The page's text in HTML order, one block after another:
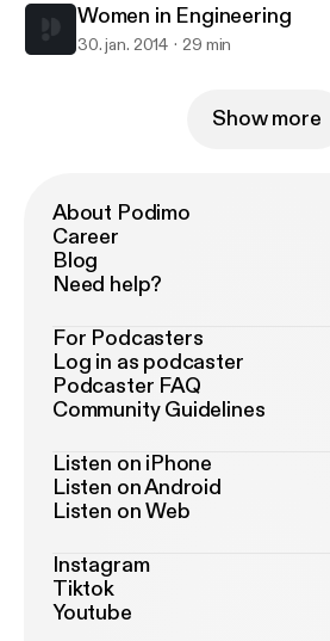
Women in Engineering
30. jan. 2014 29 min
Show more
About Podimo
Career
Blog
Need help?
For Podcasters
Log in as podcaster
Podcaster FAQ
Community Guidelines
Listen on iPhone
Listen on Android
Listen on Web
Instagram
Tiktok
Youtube